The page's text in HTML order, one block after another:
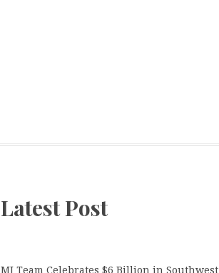
Latest Post
MJ Team Celebrates $6 Billion in Southwest